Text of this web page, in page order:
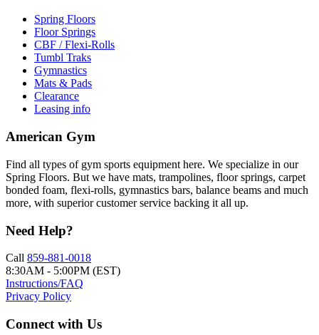
Spring Floors
Floor Springs
CBF / Flexi-Rolls
Tumbl Traks
Gymnastics
Mats & Pads
Clearance
Leasing info
American Gym
Find all types of gym sports equipment here. We specialize in our
Spring Floors. But we have mats, trampolines, floor springs, carpet
bonded foam, flexi-rolls, gymnastics bars, balance beams and much
more, with superior customer service backing it all up.
Need Help?
Call 859-881-0018
8:30AM - 5:00PM (EST)
Instructions/FAQ
Privacy Policy
Connect with Us